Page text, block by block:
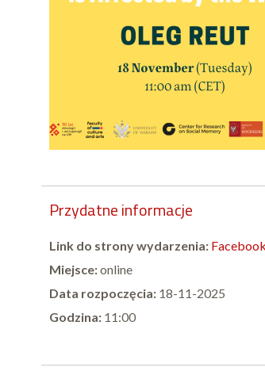
Przydatne informacje
Link do strony wydarzenia: Facebook
Miejsce:online
Data rozpoczęcia: 18-11-2025
Godzina: 11:00